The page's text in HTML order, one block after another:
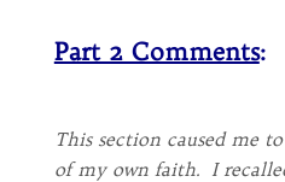
Part 2 Comments:
This section caused me
of my own faith. I